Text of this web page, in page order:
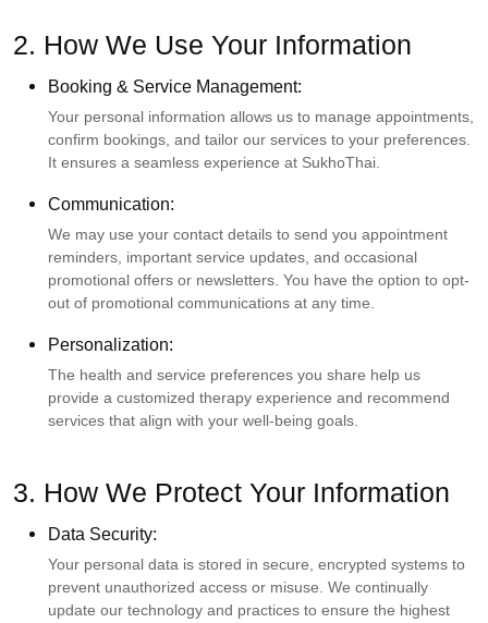
2. How We Use Your Information
Booking & Service Management:
Your personal information allows us to manage appointments,
confirm bookings, and tailor our services to your preferences.
It ensures a seamless experience at SukhoThai.
Communication:
We may use your contact details to send you appointment
reminders, important service updates, and occasional
promotional offers or newsletters. You have the option to opt-
out of promotional communications at any time.
Personalization:
The health and service preferences you share help us
provide a customized therapy experience and recommend
services that align with your well-being goals.
3. How We Protect Your Information
Data Security:
Your personal data is stored in secure, encrypted systems to
prevent unauthorized access or misuse. We continually
update our technology and practices to ensure the highest